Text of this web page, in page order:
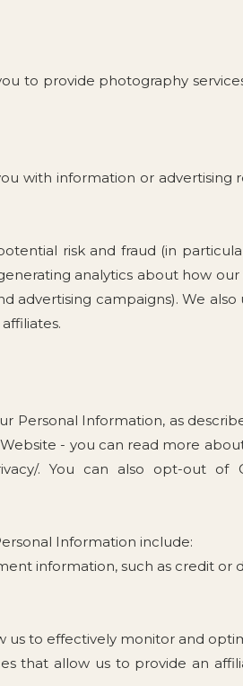
to provide photography
with information or advertising
risk and fraud (in
analytics about how
advertising campaigns). We
Personal Information, as
- you can read more
. You can also opt-out of
Information include:
information, such as credit or
us to effectively monitor and
that allow us to provide an